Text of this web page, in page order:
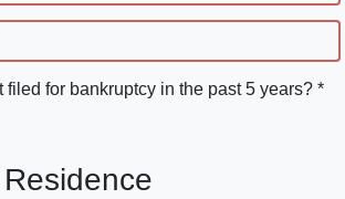
filed for bankruptcy in the past 5 years? *